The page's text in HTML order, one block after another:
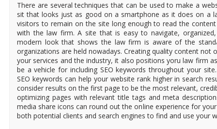
There are several techniques that can be used to make a
sit that looks just as good on a smartphone as it does on a
visitors to remain on the site long enough to read the
with the law firm. A site that is easy to navigate,
modern look that shows the law firm is aware of the
organizations are held nowadays. Creating quality content not
your services and the industry, it also positions yoru law firm
be a vehicle for including SEO keywords throughout your
SEO keywords can help your website rank higher in search
consider results on the first page to be the most relevant,
optimizing pages with relevant title tags and meta
media share icons can round out the online experience for
both potential clients and search engines to find and use your